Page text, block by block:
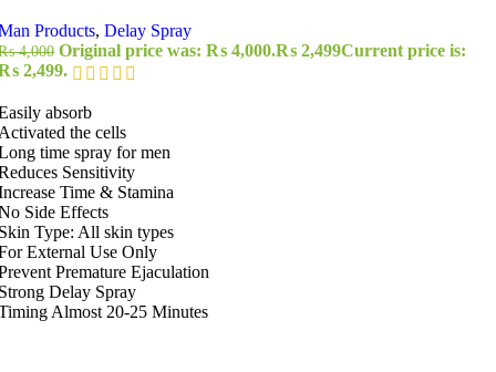
Products, Delay Spray
4,000 Original price was: ₨ 4,000.₨ 2,499Current price is:
2,499.
absorb
the cells
time spray for men
Sensitivity
Time & Stamina
Side Effects
Type: All skin types
External Use Only
Premature Ejaculation
Delay Spray
Almost 20-25 Minutes